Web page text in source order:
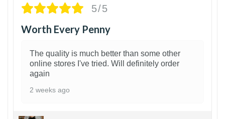
5/5
Worth Every Penny
The quality is much better than some other
online stores I've tried. Will definitely order
again
2 weeks ago